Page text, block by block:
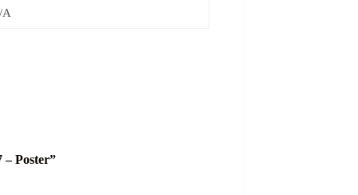
A
– Poster”